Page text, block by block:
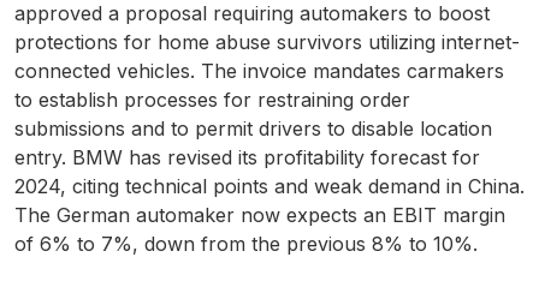
approved a proposal requiring automakers to boost
protections for home abuse survivors utilizing internet-
connected vehicles. The invoice mandates carmakers
to establish processes for restraining order
submissions and to permit drivers to disable location
entry. BMW has revised its profitability forecast for
2024, citing technical points and weak demand in China.
The German automaker now expects an EBIT margin
of 6% to 7%, down from the previous 8% to 10%.